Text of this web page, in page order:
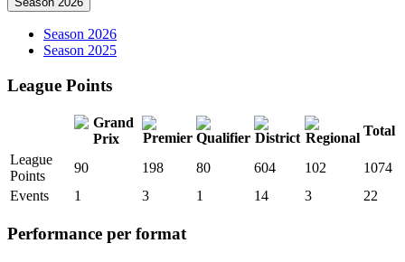
Season 2026
Season 2025
League Points
Total
League
Points
90 198 80 604 102
1074
Events
1 3 1 14 3 22
Performance per format